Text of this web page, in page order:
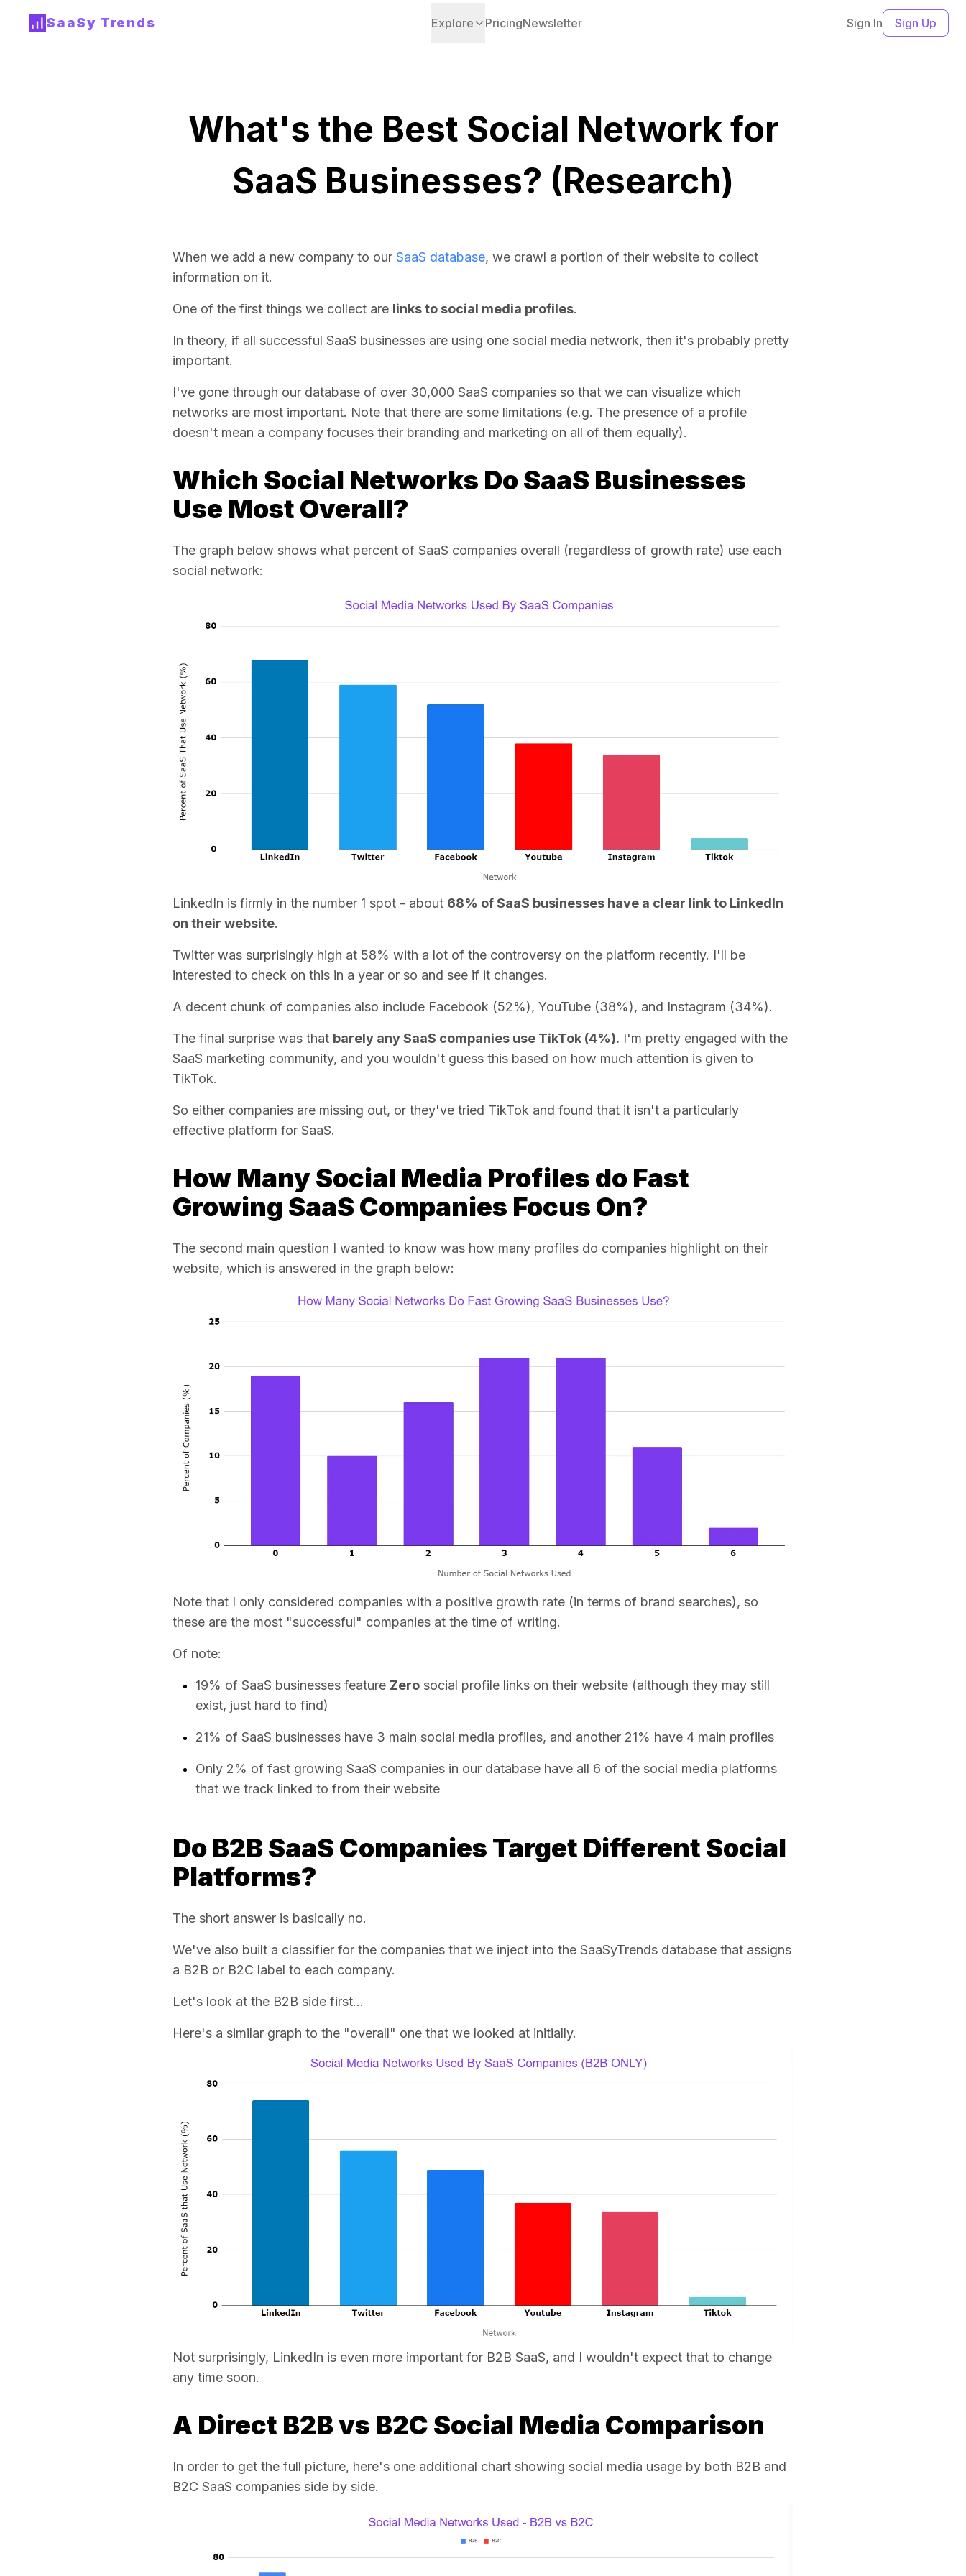
SaaSy Trends Explore PricingNewsletter Sign In Sign Up
What's the Best Social Network for
SaaS Businesses? (Research)
When we add a new company to our SaaS database, we crawl a portion of their website to collect
information on it.
One of the first things we collect are links to social media profiles.
In theory, if all successful SaaS businesses are using one social media network, then it's probably pretty
important.
I've gone through our database of over 30,000 SaaS companies so that we can visualize which
networks are most important. Note that there are some limitations (e.g. The presence of a profile
doesn't mean a company focuses their branding and marketing on all of them equally).
Which Social Networks Do SaaS Businesses
Use Most Overall?
The graph below shows what percent of SaaS companies overall (regardless of growth rate) use each
social network:
LinkedIn is firmly in the number 1 spot - about 68% of SaaS businesses have a clear link to LinkedIn
on their website.
Twitter was surprisingly high at 58% with a lot of the controversy on the platform recently. I'll be
interested to check on this in a year or so and see if it changes.
A decent chunk of companies also include Facebook (52%), YouTube (38%), and Instagram (34%).
The final surprise was that barely any SaaS companies use TikTok (4%). I'm pretty engaged with the
SaaS marketing community, and you wouldn't guess this based on how much attention is given to
TikTok.
So either companies are missing out, or they've tried TikTok and found that it isn't a particularly
effective platform for SaaS.
How Many Social Media Profiles do Fast
Growing SaaS Companies Focus On?
The second main question I wanted to know was how many profiles do companies highlight on their
website, which is answered in the graph below:
Note that I only considered companies with a positive growth rate (in terms of brand searches), so
these are the most "successful" companies at the time of writing.
Of note:
19% of SaaS businesses feature Zero social profile links on their website (although they may still
exist, just hard to find)
21% of SaaS businesses have 3 main social media profiles, and another 21% have 4 main profiles
Only 2% of fast growing SaaS companies in our database have all 6 of the social media platforms
that we track linked to from their website
Do B2B SaaS Companies Target Different Social
Platforms?
The short answer is basically no.
We've also built a classifier for the companies that we inject into the SaaSyTrends database that assigns
a B2B or B2C label to each company.
Let's look at the B2B side first…
Here's a similar graph to the "overall" one that we looked at initially.
Not surprisingly, LinkedIn is even more important for B2B SaaS, and I wouldn't expect that to change
any time soon.
A Direct B2B vs B2C Social Media Comparison
In order to get the full picture, here's one additional chart showing social media usage by both B2B and
B2C SaaS companies side by side.